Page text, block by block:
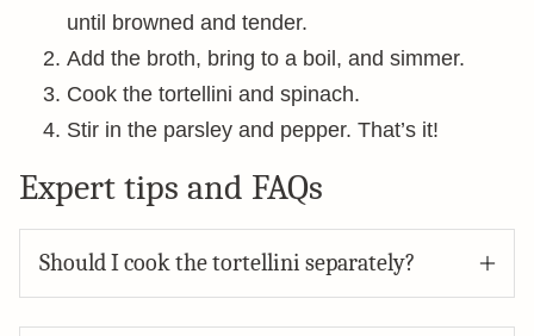
until browned and tender.
Add the broth, bring to a boil, and simmer.
Cook the tortellini and spinach.
Stir in the parsley and pepper. That’s it!
Expert tips and FAQs
Should I cook the tortellini separately?